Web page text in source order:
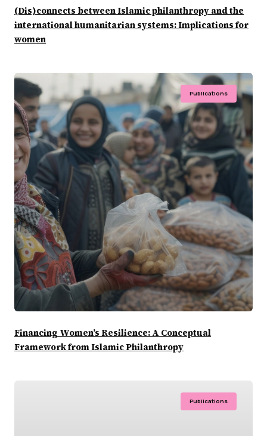
(Dis)connects between Islamic philanthropy and the
international humanitarian systems: Implications for
women
Publications
Financing Women’s Resilience: A Conceptual
Framework from Islamic Philanthropy
Publications